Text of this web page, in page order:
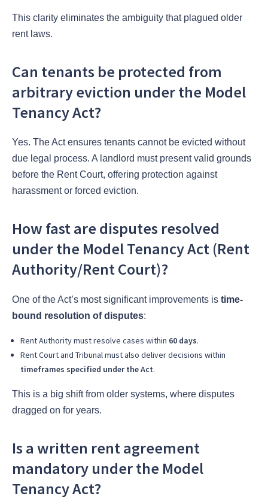
This clarity eliminates the ambiguity that plagued older
rent laws.
Can tenants be protected from
arbitrary eviction under the Model
Tenancy Act?
Yes. The Act ensures tenants cannot be evicted without
due legal process. A landlord must present valid grounds
before the Rent Court, offering protection against
harassment or forced eviction.
How fast are disputes resolved
under the Model Tenancy Act (Rent
Authority/Rent Court)?
One of the Act’s most significant improvements is time-
bound resolution of disputes:
Rent Authority must resolve cases within 60 days.
Rent Court and Tribunal must also deliver decisions within
timeframes specified under the Act.
This is a big shift from older systems, where disputes
dragged on for years.
Is a written rent agreement
mandatory under the Model
Tenancy Act?